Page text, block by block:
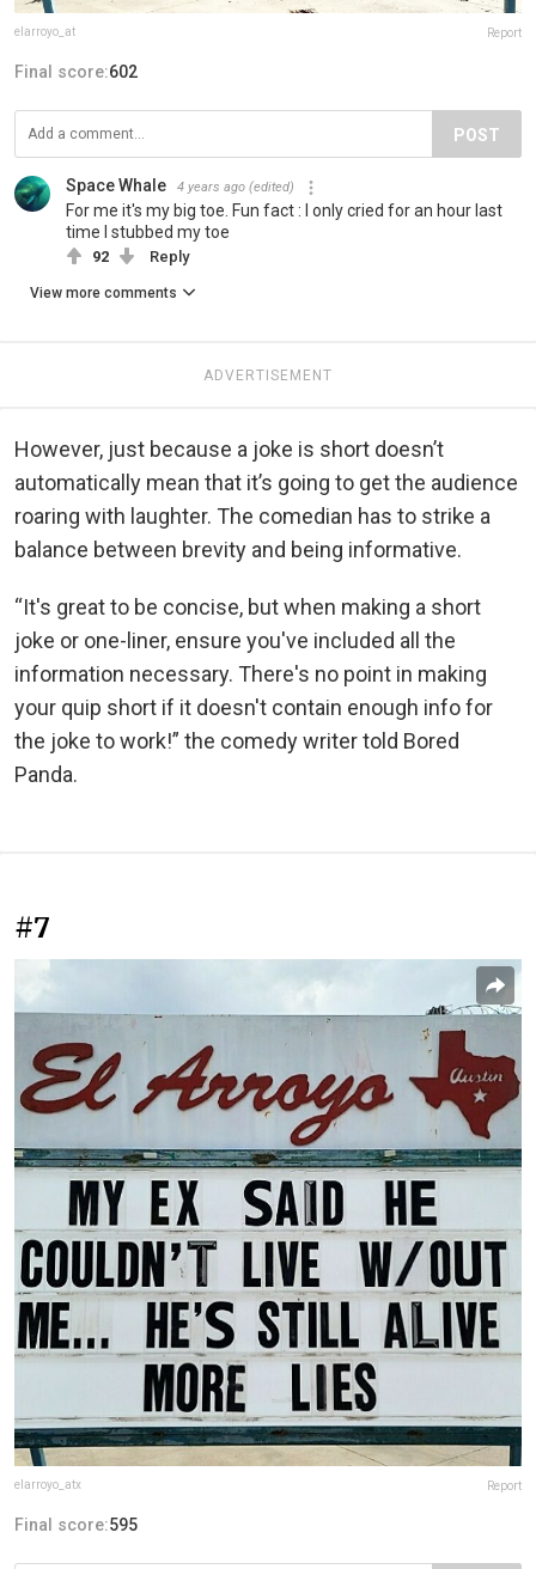
elarroyo_at Report
Final score:602
POST
Space Whale 4 years ago (edited)
For me it's my big toe. Fun fact : I only cried for an hour last
time I stubbed my toe
92 Reply
View more comments
ADVERTISEMENT
However, just because a joke is short doesn’t
automatically mean that it’s going to get the audience
roaring with laughter. The comedian has to strike a
balance between brevity and being informative.
“It's great to be concise, but when making a short
joke or one-liner, ensure you've included all the
information necessary. There's no point in making
your quip short if it doesn't contain enough info for
the joke to work!” the comedy writer told Bored
Panda.
#7
elarroyo_atx Report
Final score:595